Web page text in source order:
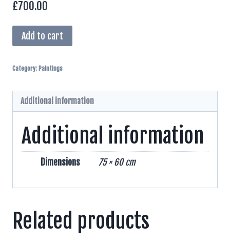
£700.00
Eland
And
Pen
Inks
quantity
Add to cart
Category: Paintings
Additional information
Additional information
Dimensions 75 × 60 cm
Related products